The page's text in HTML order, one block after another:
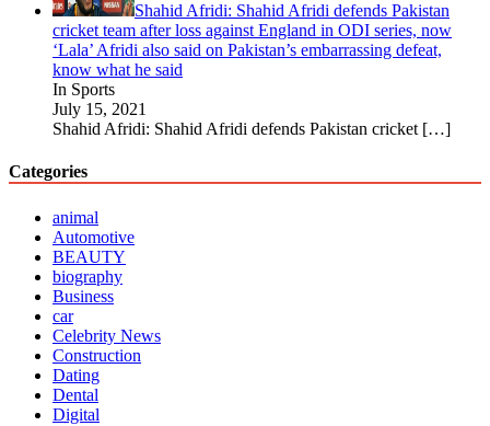
Shahid Afridi: Shahid Afridi defends Pakistan
cricket team after loss against England in ODI series, now
‘Lala’ Afridi also said on Pakistan’s embarrassing defeat,
know what he said
In Sports
July 15, 2021
Shahid Afridi: Shahid Afridi defends Pakistan cricket […]
Categories
animal
Automotive
BEAUTY
biography
Business
car
Celebrity News
Construction
Dating
Dental
Digital